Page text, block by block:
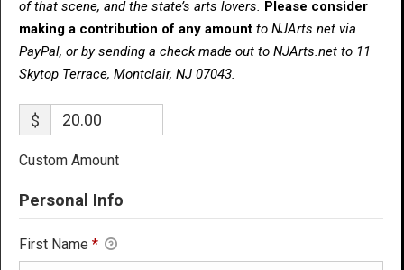
of that scene, and the state’s arts lovers. Please consider
making a contribution of any amount to NJArts.net via
PayPal, or by sending a check made out to NJArts.net to 11
Skytop Terrace, Montclair, NJ 07043.
$
Custom Amount
Personal Info
First Name *